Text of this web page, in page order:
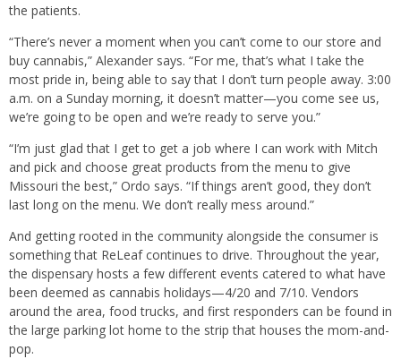
the patients.
“There’s never a moment when you can’t come to our store and
buy cannabis,” Alexander says. “For me, that’s what I take the
most pride in, being able to say that I don’t turn people away. 3:00
a.m. on a Sunday morning, it doesn’t matter—you come see us,
we’re going to be open and we’re ready to serve you.”
“I’m just glad that I get to get a job where I can work with Mitch
and pick and choose great products from the menu to give
Missouri the best,” Ordo says. “If things aren’t good, they don’t
last long on the menu. We don’t really mess around.”
And getting rooted in the community alongside the consumer is
something that ReLeaf continues to drive. Throughout the year,
the dispensary hosts a few different events catered to what have
been deemed as cannabis holidays—4/20 and 7/10. Vendors
around the area, food trucks, and first responders can be found in
the large parking lot home to the strip that houses the mom-and-
pop.